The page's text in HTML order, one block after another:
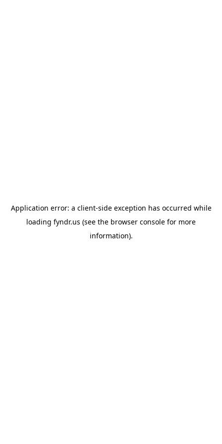
Application error: a client-side exception has occurred while
loading fyndr.us (see the browser console for more
information).